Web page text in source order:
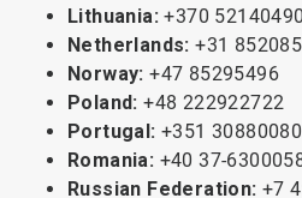
Lithuania: +370 52140490
Netherlands: +31
Norway: +47 85295496
Poland: +48 222922722
Portugal: +351
Romania: +40 37-
Russian Federation: +7